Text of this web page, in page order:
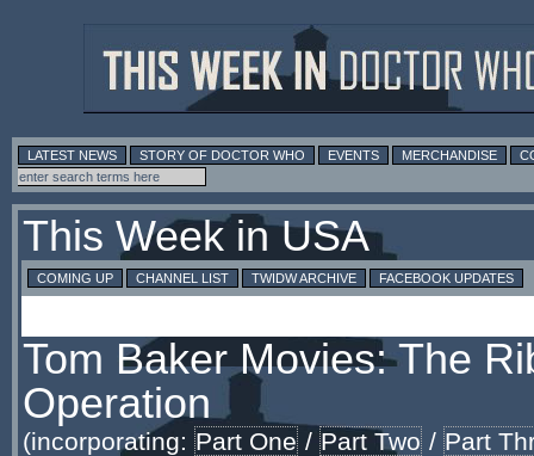
LATEST NEWS STORY OF DOCTOR WHO EVENTS MERCHANDISE
This Week in USA
COMING UP CHANNEL LIST TWIDW ARCHIVE FACEBOOK UPDATES
Tom Baker Movies: The
Operation
(incorporating: Part One / Part Two / Part